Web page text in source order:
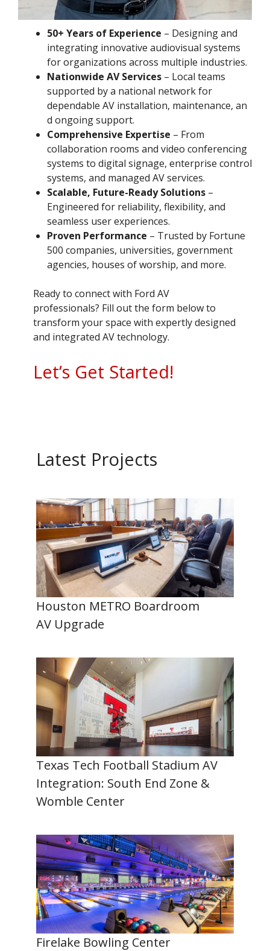
50+ Years of Experience – Designing and
integrating innovative audiovisual systems
for organizations across multiple industries.
Nationwide AV Services – Local teams
supported by a national network for
dependable AV installation, maintenance, an
d ongoing support.
Comprehensive Expertise – From
collaboration rooms and video conferencing
systems to digital signage, enterprise control
systems, and managed AV services.
Scalable, Future-Ready Solutions –
Engineered for reliability, flexibility, and
seamless user experiences.
Proven Performance – Trusted by Fortune
500 companies, universities, government
agencies, houses of worship, and more.
Ready to connect with Ford AV
professionals? Fill out the form below to
transform your space with expertly designed
and integrated AV technology.
Let’s Get Started!
Latest Projects
Houston METRO Boardroom
AV Upgrade
Texas Tech Football Stadium AV
Integration: South End Zone &
Womble Center
Firelake Bowling Center